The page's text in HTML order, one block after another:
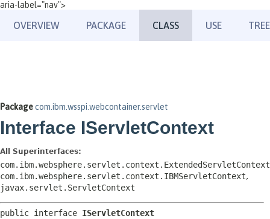
aria-label="nav">
OVERVIEW PACKAGE CLASS USE TREE
Packagecom.ibm.wsspi.webcontainer.servlet
Interface IServletContext
All Superinterfaces:
com.ibm.websphere.servlet.context.ExtendedServletContext
com.ibm.websphere.servlet.context.IBMServletContext,
javax.servlet.ServletContext
public interface IServletContext